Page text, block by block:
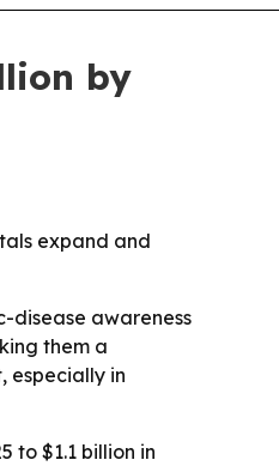
by
expand and
disease awareness
them a
especially in
to $1.1 billion in